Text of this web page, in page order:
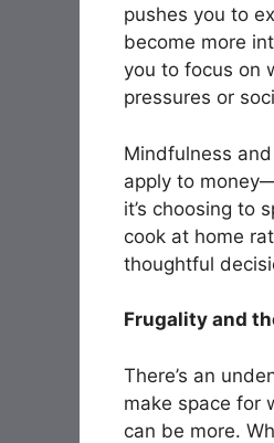
pushes you to
become more
you to focus on
pressures or
Mindfulness
apply to
it’s choosing to
cook at home
thoughtful
Frugality and
There’s an
make space for
can be more.